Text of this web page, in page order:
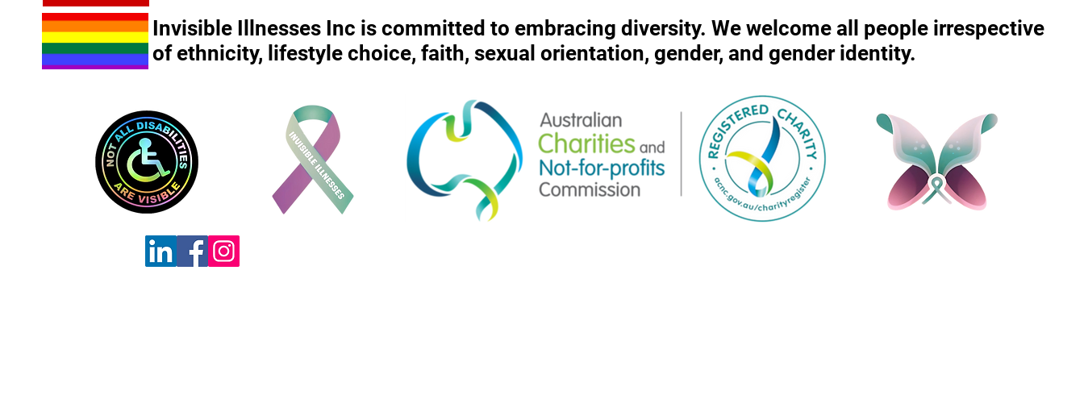
Invisible Illnesses Inc is committed to embracing diversity. We welcome all people irrespective
of ethnicity, lifestyle choice, faith, sexual orientation, gender, and gender identity.